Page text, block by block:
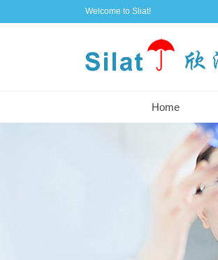
Welcome to Sliat!
Home